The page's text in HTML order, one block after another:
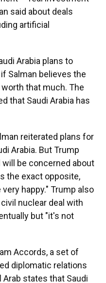
said about deals
artificial
Arabia plans to
Salman believes the
that much. The
that Saudi Arabia has
reiterated plans for
Arabia. But Trump
be concerned about
the exact opposite,
happy." Trump also
nuclear deal with
but "it's not
Accords, a set of
diplomatic relations
states that Saudi